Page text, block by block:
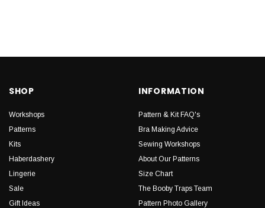
SHOP
Workshops
Patterns
Kits
Haberdashery
Lingerie
Sale
Gift Ideas
INFORMATION
Pattern & Kit FAQ's
Bra Making Advice
Sewing Workshops
About Our Patterns
Size Chart
The Booby Traps Team
Pattern Photo Gallery